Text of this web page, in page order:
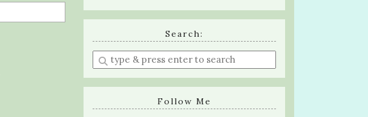
Search:
Enter
a
search
Follow Me